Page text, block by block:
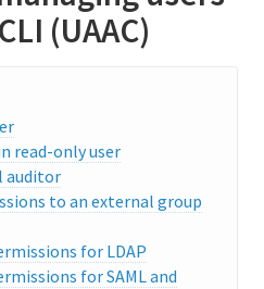
Interface (cf CLI)
(UAAC)
read-only user
auditor
to an external group
for LDAP
for SAML and